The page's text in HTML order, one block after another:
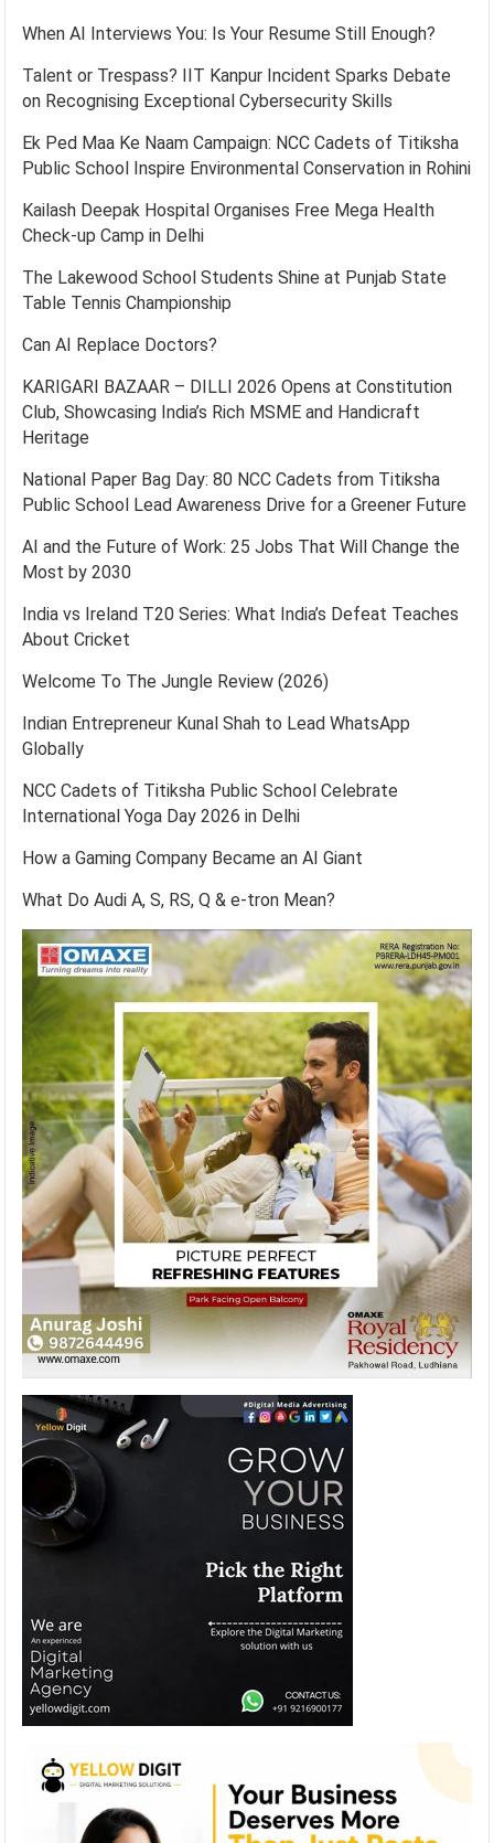
When AI Interviews You: Is Your Resume Still Enough?
Talent or Trespass? IIT Kanpur Incident Sparks Debate
on Recognising Exceptional Cybersecurity Skills
Ek Ped Maa Ke Naam Campaign: NCC Cadets of Titiksha
Public School Inspire Environmental Conservation in Rohini
Kailash Deepak Hospital Organises Free Mega Health
Check-up Camp in Delhi
The Lakewood School Students Shine at Punjab State
Table Tennis Championship
Can AI Replace Doctors?
KARIGARI BAZAAR – DILLI 2026 Opens at Constitution
Club, Showcasing India’s Rich MSME and Handicraft
Heritage
National Paper Bag Day: 80 NCC Cadets from Titiksha
Public School Lead Awareness Drive for a Greener Future
AI and the Future of Work: 25 Jobs That Will Change the
Most by 2030
India vs Ireland T20 Series: What India’s Defeat Teaches
About Cricket
Welcome To The Jungle Review (2026)
Indian Entrepreneur Kunal Shah to Lead WhatsApp
Globally
NCC Cadets of Titiksha Public School Celebrate
International Yoga Day 2026 in Delhi
How a Gaming Company Became an AI Giant
What Do Audi A, S, RS, Q & e-tron Mean?